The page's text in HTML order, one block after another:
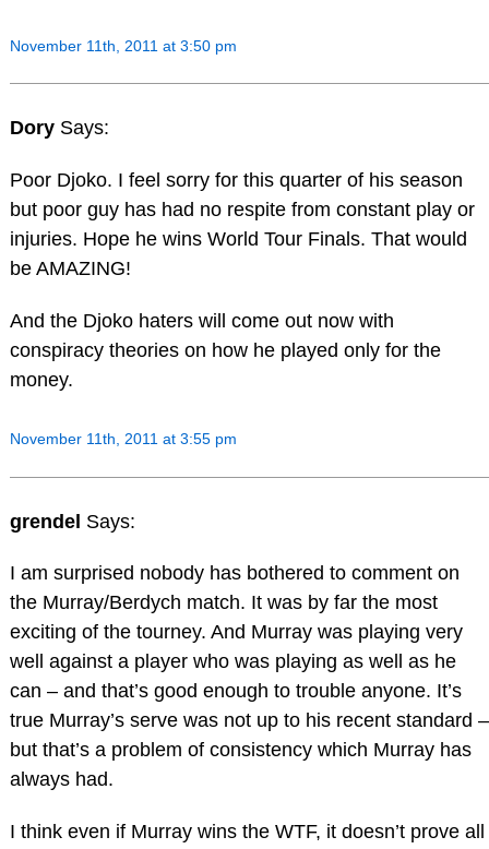
November 11th, 2011 at 3:50 pm
Dory Says:
Poor Djoko. I feel sorry for this quarter of his season
but poor guy has had no respite from constant play or
injuries. Hope he wins World Tour Finals. That would
be AMAZING!
And the Djoko haters will come out now with
conspiracy theories on how he played only for the
money.
November 11th, 2011 at 3:55 pm
grendel Says:
I am surprised nobody has bothered to comment on
the Murray/Berdych match. It was by far the most
exciting of the tourney. And Murray was playing very
well against a player who was playing as well as he
can – and that’s good enough to trouble anyone. It’s
true Murray’s serve was not up to his recent standard –
but that’s a problem of consistency which Murray has
always had.
I think even if Murray wins the WTF, it doesn’t prove all